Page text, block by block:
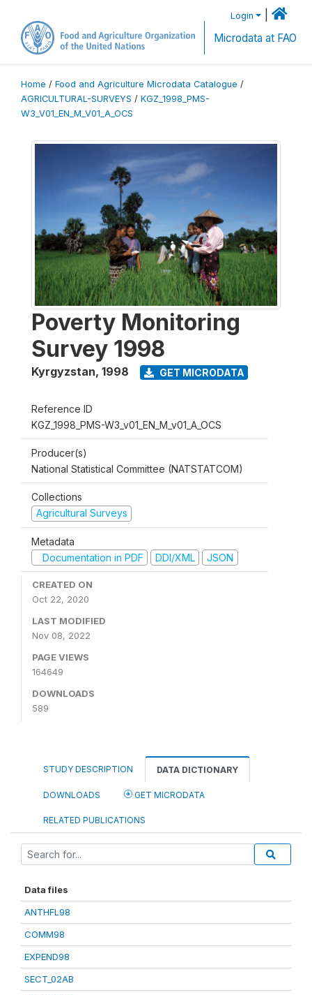
Login
Microdata at FAO
Home / Food and Agriculture Microdata Catalogue /
AGRICULTURAL-SURVEYS / KGZ_1998_PMS-
W3_V01_EN_M_V01_A_OCS
Poverty Monitoring
Survey 1998
Kyrgyzstan, 1998 GET MICRODATA
Reference ID
KGZ_1998_PMS-W3_v01_EN_M_v01_A_OCS
Producer(s)
National Statistical Committee (NATSTATCOM)
Collections
Agricultural Surveys
Metadata
Documentation in PDF
DDI/XML JSON
CREATED ON
Oct 22, 2020
LAST MODIFIED
Nov 08, 2022
PAGE VIEWS
164649
DOWNLOADS
589
STUDY DESCRIPTION DATA DICTIONARY
DOWNLOADS GET MICRODATA
RELATED PUBLICATIONS
Data files
ANTHFL98
COMM98
EXPEND98
SECT_02AB